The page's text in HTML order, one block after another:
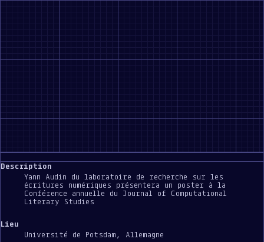
Description
Yann Audin du laboratoire de recherche sur les
écritures numériques présentera un poster à la
Conférence annuelle du Journal of Computational
Literary Studies
Lieu
Université de Potsdam, Allemagne